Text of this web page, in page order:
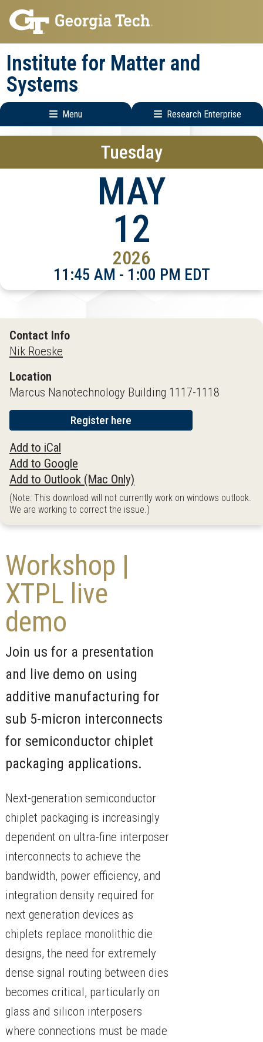
Skip
to
main
navigation
Skip
to
main
content
Institute for Matter and
Systems
Menu Research Enterprise
Main
Research
Menu
Tuesday
MAY
12
2026
11:45 AM - 1:00 PM EDT
Contact Info
Nik Roeske
Location
Marcus Nanotechnology Building 1117-1118
Register here
Add to iCal
Add to Google
Add to Outlook (Mac Only)
(Note: This download will not currently work on windows outlook.
We are working to correct the issue.)
Workshop |
XTPL live
demo
Join us for a presentation
and live demo on using
additive manufacturing for
sub 5-micron interconnects
for semiconductor chiplet
packaging applications.
Next-generation semiconductor
chiplet packaging is increasingly
dependent on ultra-fine interposer
interconnects to achieve the
bandwidth, power efficiency, and
integration density required for
next generation devices as
chiplets replace monolithic die
designs, the need for extremely
dense signal routing between dies
becomes critical, particularly on
glass and silicon interposers
where connections must be made